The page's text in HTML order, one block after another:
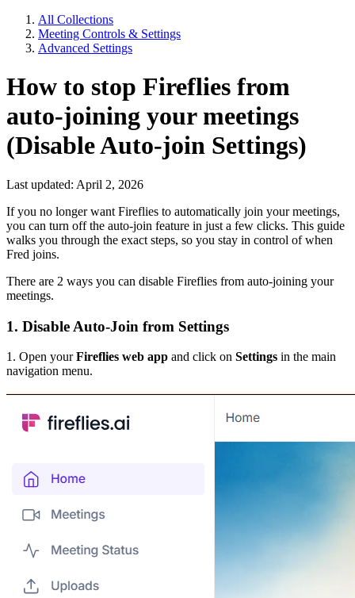
All Collections
Meeting Controls & Settings
Advanced Settings
How to stop Fireflies from
auto-joining your meetings
(Disable Auto-join Settings)
Last updated: April 2, 2026
If you no longer want Fireflies to automatically join your meetings,
you can turn off the auto-join feature in just a few clicks. This guide
walks you through the exact steps, so you stay in control of when
Fred joins.
There are 2 ways you can disable Fireflies from auto-joining your
meetings.
1. Disable Auto-Join from Settings
1. Open yourFireflies web app and click on Settings in the main
navigation menu.